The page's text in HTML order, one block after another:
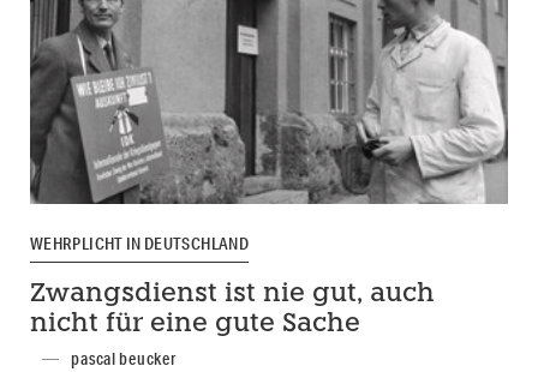
WEHRPLICHT IN DEUTSCHLAND
Zwangsdienst ist nie gut, auch
nicht für eine gute Sache
pascal beucker